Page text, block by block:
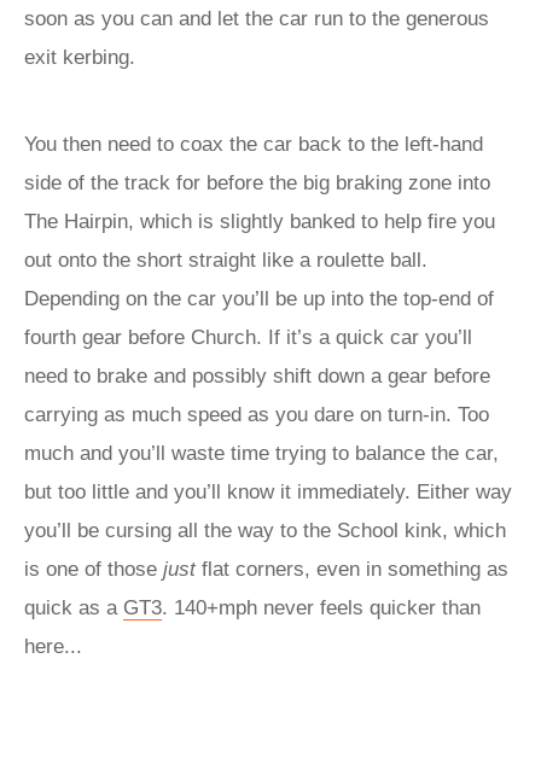
soon as you can and let the car run to the generous
exit kerbing.
You then need to coax the car back to the left-hand
side of the track for before the big braking zone into
The Hairpin, which is slightly banked to help fire you
out onto the short straight like a roulette ball.
Depending on the car you’ll be up into the top-end of
fourth gear before Church. If it’s a quick car you’ll
need to brake and possibly shift down a gear before
carrying as much speed as you dare on turn-in. Too
much and you’ll waste time trying to balance the car,
but too little and you’ll know it immediately. Either way
you’ll be cursing all the way to the School kink, which
is one of those justflat corners, even in something as
quick as a GT3. 140+mph never feels quicker than
here...